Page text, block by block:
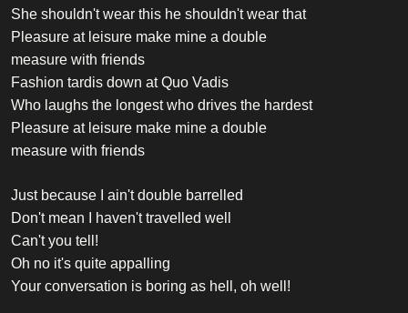
She shouldn't wear this he shouldn't wear that
Pleasure at leisure make mine a double
measure with friends
Fashion tardis down at Quo Vadis
Who laughs the longest who drives the hardest
Pleasure at leisure make mine a double
measure with friends
Just because I ain't double barrelled
Don't mean I haven't travelled well
Can't you tell!
Oh no it's quite appalling
Your conversation is boring as hell, oh well!